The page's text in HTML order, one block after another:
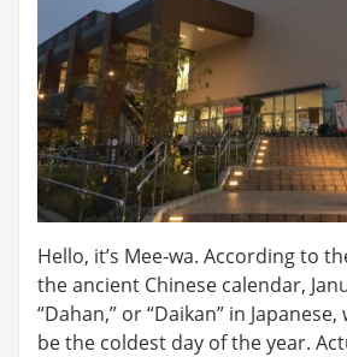
Hello, it’s Mee-wa. According to
the ancient Chinese calendar,
“Dahan,” or “Daikan” in
be the coldest day of the year.